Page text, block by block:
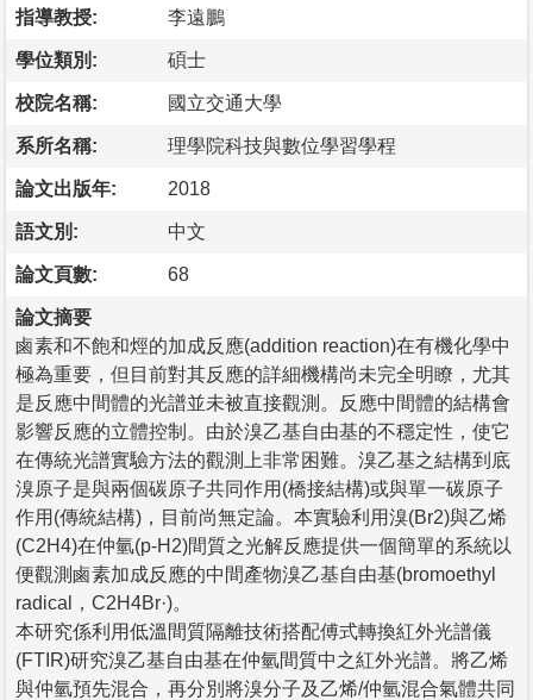
指導教授: 李遠鵬
學位類別: 碩士
校院名稱: 國立交通大學
系所名稱: 理學院科技與數位學習學程
論文出版年: 2018
語文別: 中文
論文頁數: 68
論文摘要
鹵素和不飽和烴的加成反應(addition reaction)在有機化學中
極為重要，但目前對其反應的詳細機構尚未完全明瞭，尤其
是反應中間體的光譜並未被直接觀測。反應中間體的結構會
影響反應的立體控制。由於溴乙基自由基的不穩定性，使它
在傳統光譜實驗方法的觀測上非常困難。溴乙基之結構到底
溴原子是與兩個碳原子共同作用(橋接結構)或與單一碳原子
作用(傳統結構)，目前尚無定論。本實驗利用溴(Br2)與乙烯
(C2H4)在仲氫(p-H2)間質之光解反應提供一個簡單的系統以
便觀測鹵素加成反應的中間產物溴乙基自由基(bromoethyl
radical，C2H4Br·)。
本研究係利用低溫間質隔離技術搭配傅式轉換紅外光譜儀
(FTIR)研究溴乙基自由基在仲氫間質中之紅外光譜。將乙烯
與仲氫預先混合，再分別將溴分子及乙烯/仲氫混合氣體共同